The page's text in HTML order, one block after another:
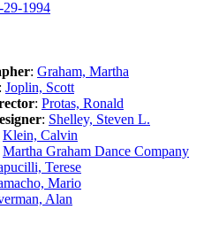
: Graham, Martha
: Joplin, Scott
: Protas, Ronald
: Shelley, Steven L.
Klein, Calvin
Martha Graham Dance Company
Terese
Mario
Alan